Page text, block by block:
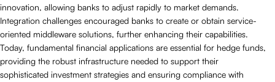
innovation, allowing banks to adjust rapidly to market demands.
Integration challenges encouraged banks to create or obtain service-
oriented middleware solutions, further enhancing their capabilities.
Today, fundamental financial applications are essential for hedge funds,
providing the robust infrastructure needed to support their
sophisticated investment strategies and ensuring compliance with